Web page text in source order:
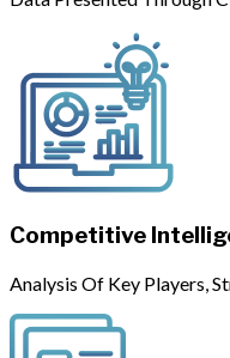
Competitive
Analysis Of Key Players,